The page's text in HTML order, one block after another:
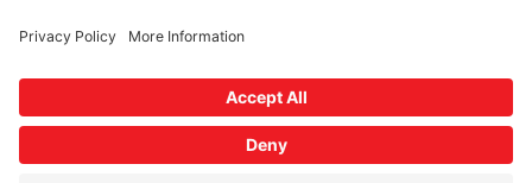
Gift cards available in any amount.
Free parking lot onsite.